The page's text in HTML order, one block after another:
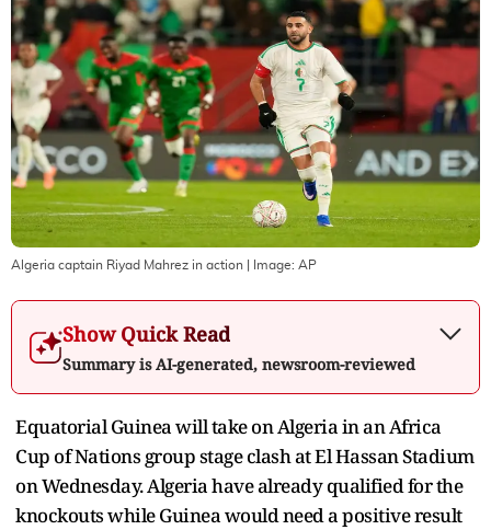
Algeria captain Riyad Mahrez in action | Image: AP
Show Quick Read
Summary is AI-generated, newsroom-reviewed
Equatorial Guinea will take on Algeria in an Africa
Cup of Nations group stage clash at El Hassan Stadium
on Wednesday. Algeria have already qualified for the
knockouts while Guinea would need a positive result